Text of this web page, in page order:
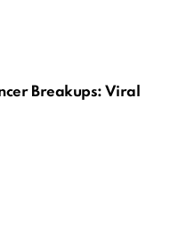
Breakups: Viral